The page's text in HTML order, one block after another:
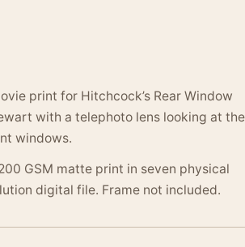
print for Hitchcock’s Rear Window
with a telephoto lens looking at the
windows.
GSM matte print in seven physical
digital file. Frame not included.